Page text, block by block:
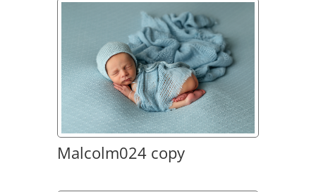
Malcolm024 copy